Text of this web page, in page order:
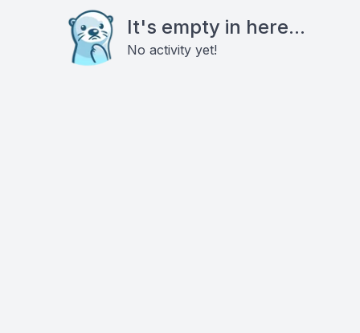
It's empty in here...
No activity yet!